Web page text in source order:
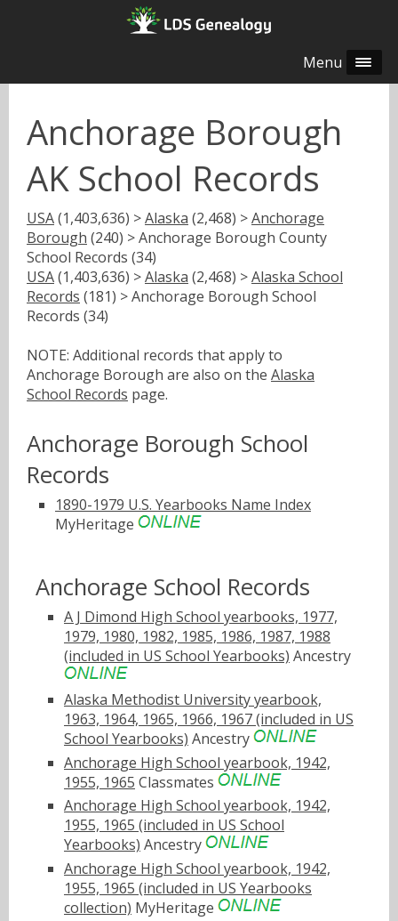
Menu
Anchorage Borough
AK School Records
USA(1,403,636) >Alaska (2,468) >Anchorage
Borough (240) > Anchorage Borough County
School Records (34)
USA(1,403,636) >Alaska (2,468) >Alaska School
Records (181) > Anchorage Borough School
Records (34)
NOTE: Additional records that apply to
Anchorage Borough are also on the Alaska
School Records page.
Anchorage Borough School
Records
1890-1979 U.S. Yearbooks Name Index
MyHeritage
Anchorage School Records
A J Dimond High School yearbooks, 1977,
1979, 1980, 1982, 1985, 1986, 1987, 1988
(included in US School Yearbooks) Ancestry
Alaska Methodist University yearbook,
1963, 1964, 1965, 1966, 1967 (included in US
School Yearbooks) Ancestry
Anchorage High School yearbook, 1942,
1955, 1965 Classmates
Anchorage High School yearbook, 1942,
1955, 1965 (included in US School
Yearbooks) Ancestry
Anchorage High School yearbook, 1942,
1955, 1965 (included in US Yearbooks
collection) MyHeritage